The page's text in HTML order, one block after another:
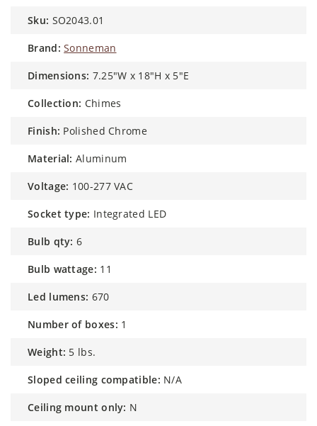
sku: SO2043.01
brand: Sonneman
dimensions: 7.25"W x 18"H x 5"E
collection: Chimes
finish: Polished Chrome
material: Aluminum
voltage: 100-277 VAC
socket type: Integrated LED
bulb qty: 6
bulb wattage: 11
led lumens: 670
number of boxes: 1
weight: 5 lbs.
sloped ceiling compatible: N/A
ceiling mount only: N